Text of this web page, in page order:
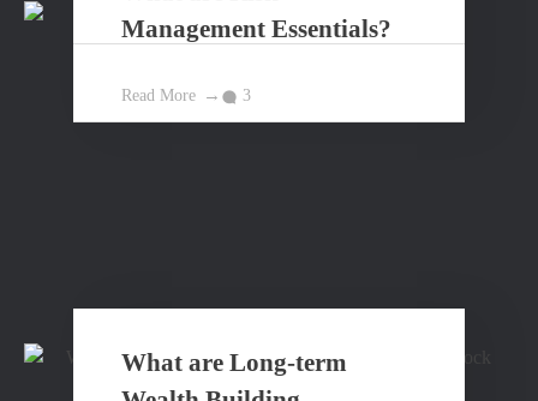
Management Essentials?
Read More 3
What are Long-term